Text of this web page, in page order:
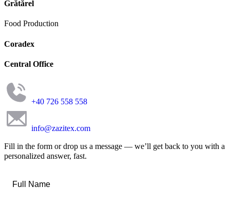
Grătărel
Food Production
Coradex
Central Office
+40 726 558 558
info@zazitex.com
Fill in the form or drop us a message — we’ll get back to you with a
personalized answer, fast.
Name